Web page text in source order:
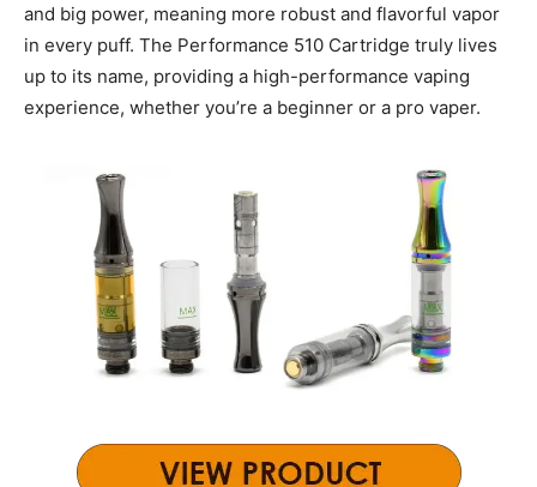
and big power, meaning more robust and flavorful vapor
in every puff. The Performance 510 Cartridge truly lives
up to its name, providing a high-performance vaping
experience, whether you’re a beginner or a pro vaper.